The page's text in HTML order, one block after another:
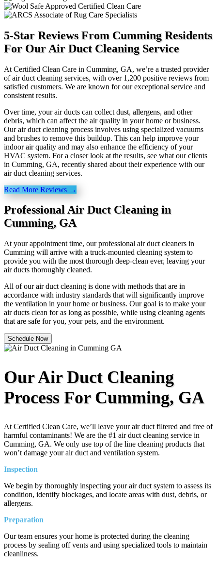
5-Star Reviews From Cumming Residents
For Our Air Duct Cleaning Service
At Certified Clean Care in Cumming, GA, we’re a trusted provider
of air duct cleaning services, with over 1,200 positive reviews from
satisfied customers. We are known for our exceptional service and
consistent results.
Over time, your air ducts can collect dust, allergens, and other
debris, which can affect the air quality in your home or business.
Our air duct cleaning process involves using specialized vacuums
and brushes to remove this buildup. This can help improve your
indoor air quality and may also enhance the efficiency of your
HVAC system. For a closer look at the results, see what our clients
in Cumming, GA, recently shared about their experience with our
air duct cleaning services.
Read More Reviews →
Professional Air Duct Cleaning in
Cumming, GA
At your appointment time, our professional air duct cleaners in
Cumming will arrive with a truck-mounted cleaning system to
provide you with the most thorough deep-clean ever, leaving your
air ducts thoroughly cleaned.
All of our air duct cleaning is done with methods that are in
accordance with industry standards that will significantly improve
the ventilation in your home or business. Our goal is to make your
air ducts clean for as long as possible, while using cleaning agents
that are safe for you, your pets, and the environment.
Schedule Now
Our Air Duct Cleaning
Process For Cumming, GA
At Certified Clean Care, we’ll leave your air duct filtered and free of
harmful contaminants! We are the #1 air duct cleaning service in
Cumming, GA. We only use top of the line cleaning products that
won’t damage your air duct and ventilation system.
Inspection
We begin by thoroughly inspecting your air duct system to assess its
condition, identify blockages, and locate areas with dust, debris, or
allergens.
Preparation
Our team ensures your home is protected during the cleaning
process by sealing off vents and using specialized tools to maintain
cleanliness.